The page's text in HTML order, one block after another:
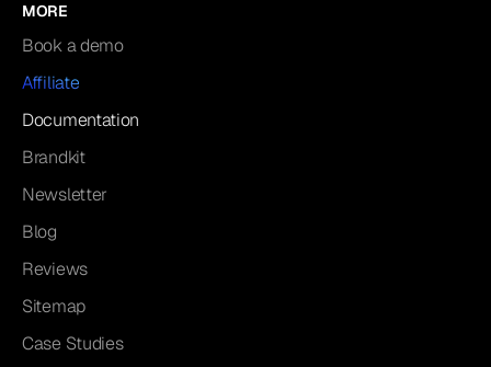
MORE
Book a demo
Affiliate
Documentation
Brandkit
Newsletter
Blog
Reviews
Sitemap
Case Studies